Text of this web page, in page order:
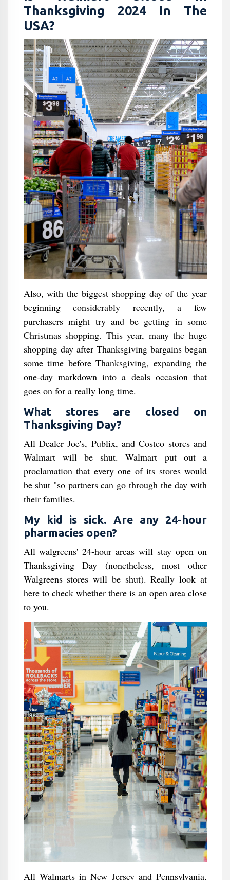
Thanksgiving 2024 In The
USA?
Also, with the biggest shopping day of the year
beginning considerably recently, a few
purchasers might try and be getting in some
Christmas shopping. This year, many the huge
shopping day after Thanksgiving bargains began
some time before Thanksgiving, expanding the
one-day markdown into a deals occasion that
goes on for a really long time.
What stores are closed on
Thanksgiving Day?
All Dealer Joe's, Publix, and Costco stores and
Walmart will be shut. Walmart put out a
proclamation that every one of its stores would
be shut "so partners can go through the day with
their families.
My kid is sick. Are any 24-hour
pharmacies open?
All walgreens' 24-hour areas will stay open on
Thanksgiving Day (nonetheless, most other
Walgreens stores will be shut). Really look at
here to check whether there is an open area close
to you.
All Walmarts in New Jersey and Pennsylvania,